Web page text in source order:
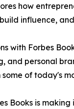
how
influence,
with Forbes
and personal
of today's
Books is